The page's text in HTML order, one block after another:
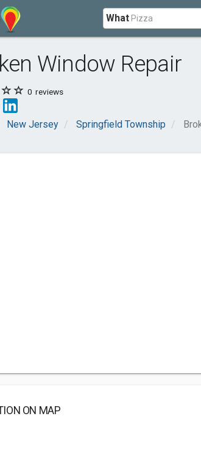
What
Window Repair
0 reviews
New Jersey Springfield Township
ON MAP